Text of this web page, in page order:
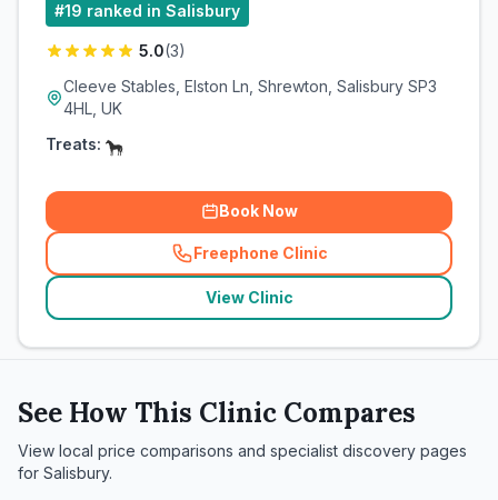
#19 ranked in Salisbury
5.0(3)
Cleeve Stables, Elston Ln, Shrewton, Salisbury SP3
4HL, UK
Treats:
Book Now
Freephone Clinic
(related_clinics_call
View Clinic
See How This Clinic Compares
View local price comparisons and specialist discovery pages
for Salisbury.